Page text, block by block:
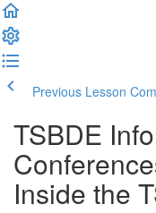
Previous Lesson
TSBDE
Inside the